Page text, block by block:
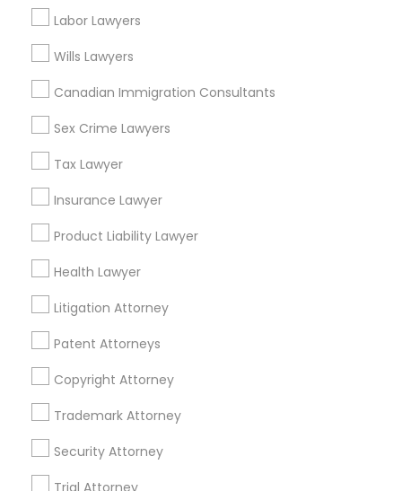
Business Consulting Services
Services
Truck Accident Lawyers
Child Support Lawyers
Corporate Business Attorney
Green Card Attorneys
Labor Lawyers
Wills Lawyers
Canadian Immigration Consultants
Sex Crime Lawyers
Tax Lawyer
Insurance Lawyer
Product Liability Lawyer
Health Lawyer
Litigation Attorney
Patent Attorneys
Copyright Attorney
Trademark Attorney
Security Attorney
Trial Attorney
Types of Legal Services
Eastwick, PA
Accident Lawyers in Philadelphia
Newtown Square, PA
Paoli, PA
King Of Prussia, PA
Malvern, PA
West Chester, PA